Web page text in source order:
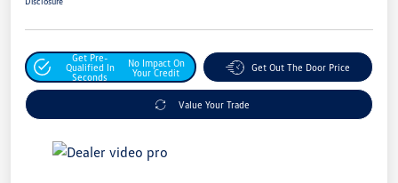
Get Pre-
Qualified In
Seconds
No Impact On
Your Credit
Get Out The Door Price
Value Your Trade